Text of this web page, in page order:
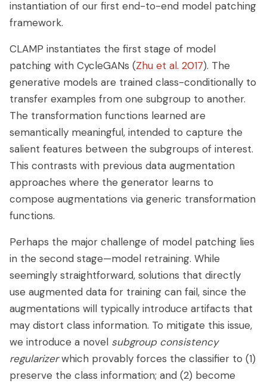
instantiation of our first end-to-end model patching
framework.
CLAMP instantiates the first stage of model
patching with CycleGANs (Zhu et al. 2017). The
generative models are trained class-conditionally to
transfer examples from one subgroup to another.
The transformation functions learned are
semantically meaningful, intended to capture the
salient features between the subgroups of interest.
This contrasts with previous data augmentation
approaches where the generator learns to
compose augmentations via generic transformation
functions.
Perhaps the major challenge of model patching lies
in the second stage—model retraining. While
seemingly straightforward, solutions that directly
use augmented data for training can fail, since the
augmentations will typically introduce artifacts that
may distort class information. To mitigate this issue,
we introduce a novel subgroup consistency
regularizerwhich provably forces the classifier to (1)
preserve the class information; and (2) become